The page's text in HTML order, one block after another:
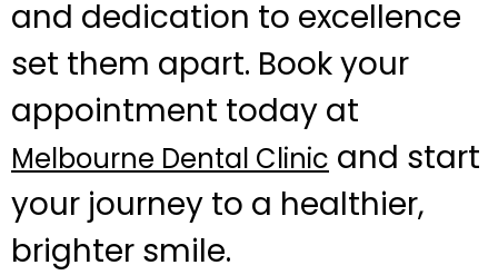
and dedication to excellence
set them apart. Book your
appointment today at
Melbourne Dental Clinic and start
your journey to a healthier,
brighter smile.